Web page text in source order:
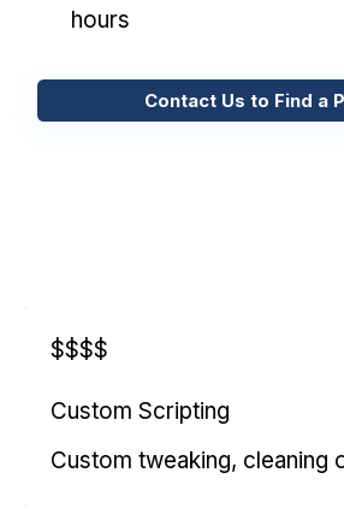
hours
Contact Us to Find a
$$$$
Custom Scripting
Custom tweaking, cleaning